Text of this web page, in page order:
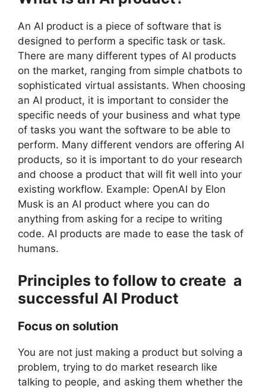
An AI product is a piece of software that is
designed to perform a specific task or task.
There are many different types of AI products
on the market, ranging from simple chatbots to
sophisticated virtual assistants. When choosing
an AI product, it is important to consider the
specific needs of your business and what type
of tasks you want the software to be able to
perform. Many different vendors are offering AI
products, so it is important to do your research
and choose a product that will fit well into your
existing workflow. Example: OpenAI by Elon
Musk is an AI product where you can do
anything from asking for a recipe to writing
code. AI products are made to ease the task of
humans.
Principles to follow to create a
successful AI Product
Focus on solution
You are not just making a product but solving a
problem, trying to do market research like
talking to people, and asking them whether the